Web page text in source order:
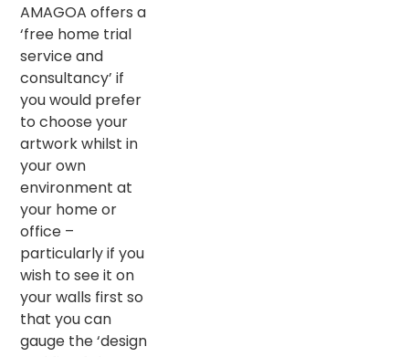
AMAGOA offers a
‘free home trial
service and
consultancy’ if
you would prefer
to choose your
artwork whilst in
your own
environment at
your home or
office –
particularly if you
wish to see it on
your walls first so
that you can
gauge the ‘design